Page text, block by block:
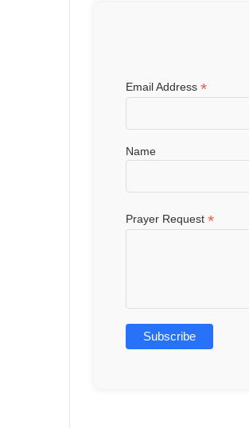
Email Address *
Name
Prayer Request *